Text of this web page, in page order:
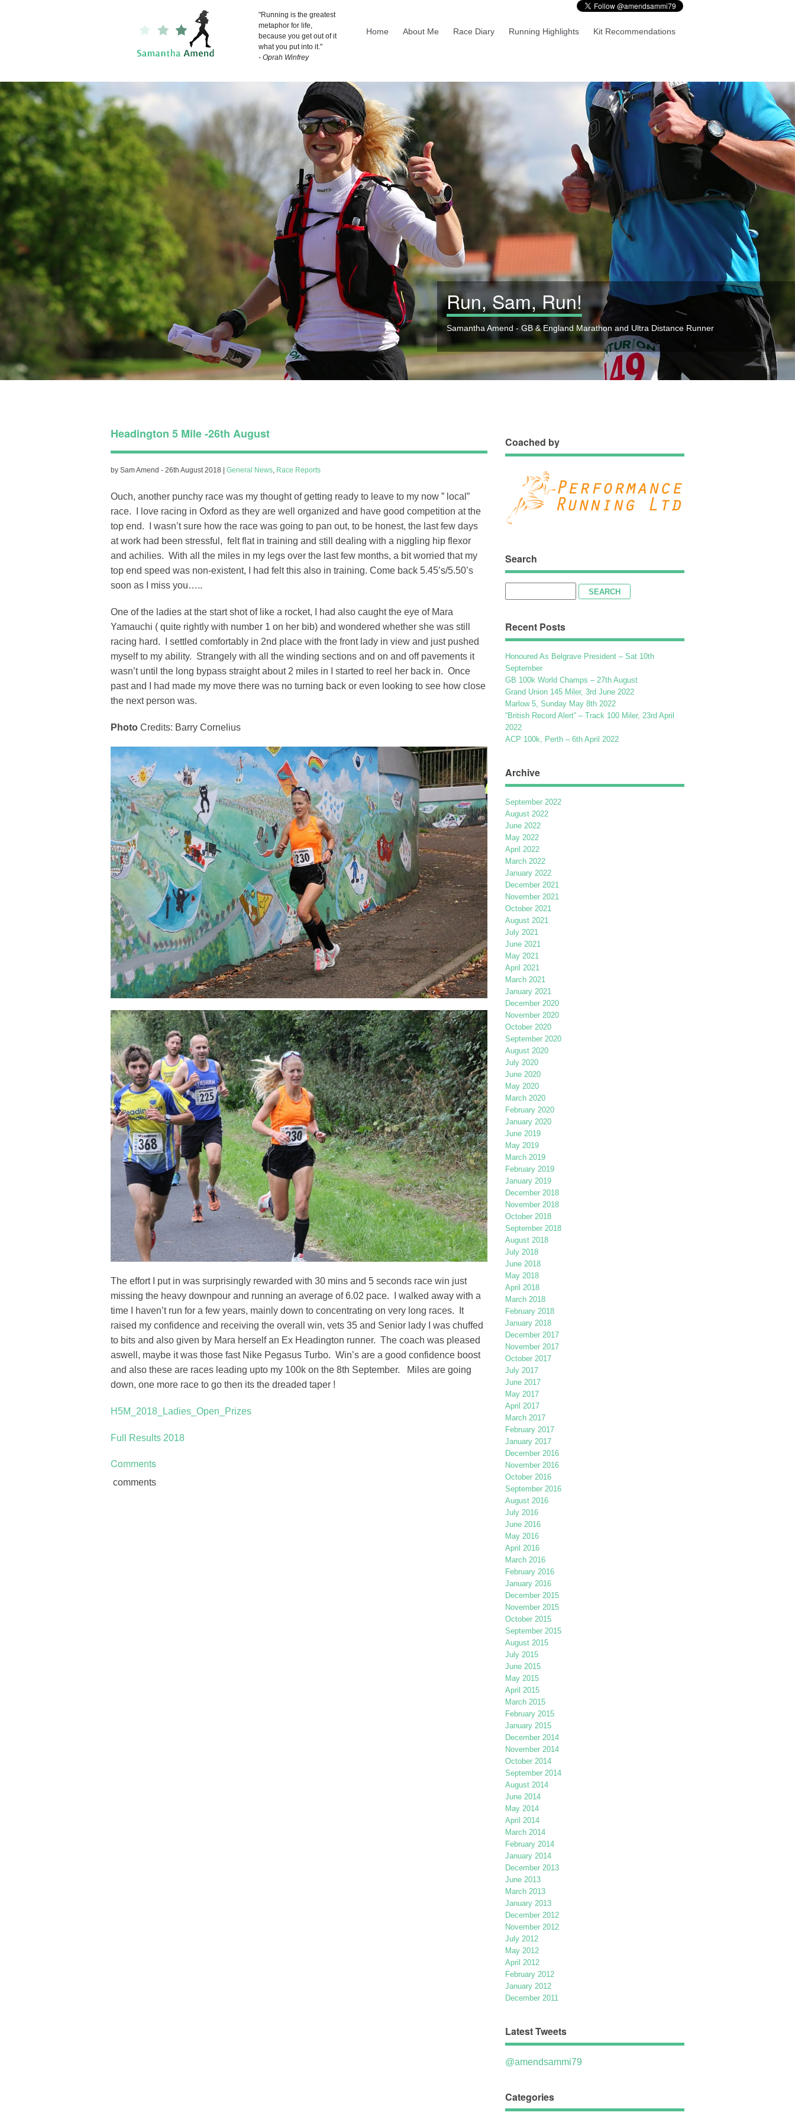
"Running is the greatest
metaphor for life,
because you get out of it
what you put into it."
- Oprah Winfrey
Home About Me Race Diary Running Highlights Kit Recommendations
Run, Sam, Run!
Samantha Amend - GB & England Marathon and Ultra Distance Runner
Headington 5 Mile -26th August
by Sam Amend - 26th August 2018 | General News, Race Reports
Ouch, another punchy race was my thought of getting ready to leave to my now ” local”
race. I love racing in Oxford as they are well organized and have good competition at the
top end. I wasn’t sure how the race was going to pan out, to be honest, the last few days
at work had been stressful, felt flat in training and still dealing with a niggling hip flexor
and achilies. With all the miles in my legs over the last few months, a bit worried that my
top end speed was non-existent, I had felt this also in training. Come back 5.45’s/5.50’s
soon as I miss you…..
One of the ladies at the start shot of like a rocket, I had also caught the eye of Mara
Yamauchi ( quite rightly with number 1 on her bib) and wondered whether she was still
racing hard. I settled comfortably in 2nd place with the front lady in view and just pushed
myself to my ability. Strangely with all the winding sections and on and off pavements it
wasn’t until the long bypass straight about 2 miles in I started to reel her back in. Once
past and I had made my move there was no turning back or even looking to see how close
the next person was.
Photo Credits: Barry Cornelius
The effort I put in was surprisingly rewarded with 30 mins and 5 seconds race win just
missing the heavy downpour and running an average of 6.02 pace. I walked away with a
time I haven’t run for a few years, mainly down to concentrating on very long races. It
raised my confidence and receiving the overall win, vets 35 and Senior lady I was chuffed
to bits and also given by Mara herself an Ex Headington runner. The coach was pleased
aswell, maybe it was those fast Nike Pegasus Turbo. Win’s are a good confidence boost
and also these are races leading upto my 100k on the 8th September. Miles are going
down, one more race to go then its the dreaded taper !
H5M_2018_Ladies_Open_Prizes
Full Results 2018
Comments
comments
Coached by
Search
for:
Recent Posts
Honoured As Belgrave President – Sat 10th
September
GB 100k World Champs – 27th August
Grand Union 145 Miler, 3rd June 2022
Marlow 5, Sunday May 8th 2022
“British Record Alert” – Track 100 Miler, 23rd April
2022
ACP 100k, Perth – 6th April 2022
Archive
September 2022
August 2022
June 2022
May 2022
April 2022
March 2022
January 2022
December 2021
November 2021
October 2021
August 2021
July 2021
June 2021
May 2021
April 2021
March 2021
January 2021
December 2020
November 2020
October 2020
September 2020
August 2020
July 2020
June 2020
May 2020
March 2020
February 2020
January 2020
June 2019
May 2019
March 2019
February 2019
January 2019
December 2018
November 2018
October 2018
September 2018
August 2018
July 2018
June 2018
May 2018
April 2018
March 2018
February 2018
January 2018
December 2017
November 2017
October 2017
July 2017
June 2017
May 2017
April 2017
March 2017
February 2017
January 2017
December 2016
November 2016
October 2016
September 2016
August 2016
July 2016
June 2016
May 2016
April 2016
March 2016
February 2016
January 2016
December 2015
November 2015
October 2015
September 2015
August 2015
July 2015
June 2015
May 2015
April 2015
March 2015
February 2015
January 2015
December 2014
November 2014
October 2014
September 2014
August 2014
June 2014
May 2014
April 2014
March 2014
February 2014
January 2014
December 2013
June 2013
March 2013
January 2013
December 2012
November 2012
July 2012
May 2012
April 2012
February 2012
January 2012
December 2011
Latest Tweets
@amendsammi79
Categories